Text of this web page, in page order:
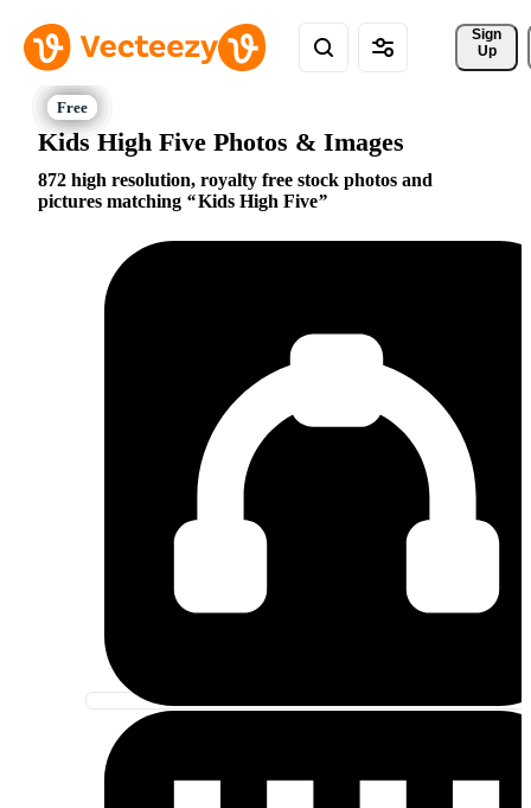
Sign
Up
Kids High Five Photos & Images
872 high resolution, royalty free stock photos and
pictures matching
Kids High Five